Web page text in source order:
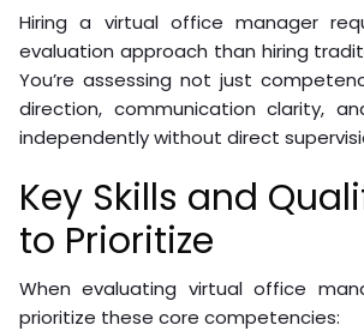
Hiring a virtual office manager
evaluation approach than hiring
You’re assessing not just
direction, communication clarity,
independently without direct
Key Skills and
to Prioritize
When evaluating virtual office
prioritize these core competencies: